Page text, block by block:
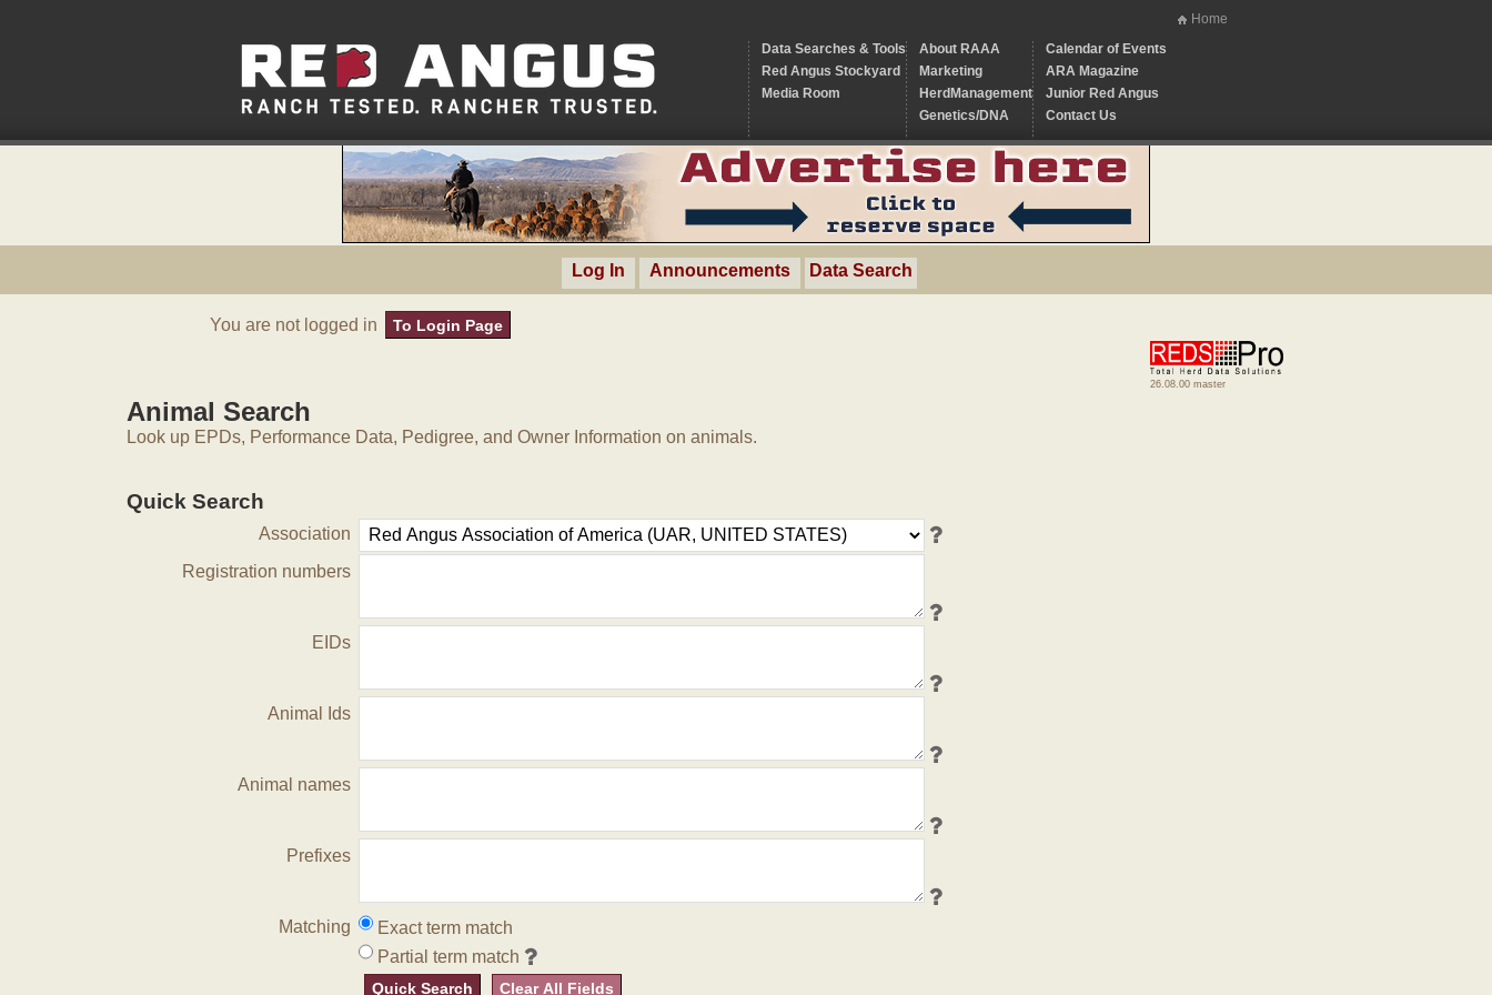
Home
Data Searches & Tools
Red Angus Stockyard
Media Room
About RAAA
Marketing
HerdManagement
Genetics/DNA
Calendar of Events
ARA Magazine
Junior Red Angus
Contact Us
Log In Announcements Data Search
You are not logged in To Login Page
26.08.00 master
Animal Search
Look up EPDs, Performance Data, Pedigree, and Owner Information on animals.
Quick Search
Association
Registration numbers
EIDs
Animal Ids
Animal names
Prefixes
Matching
Exact term match
Partial term match
Quick Search Clear All Fields